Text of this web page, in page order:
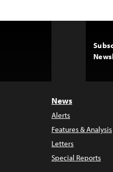
News
Alerts
Features & Analysis
Letters
Special Reports